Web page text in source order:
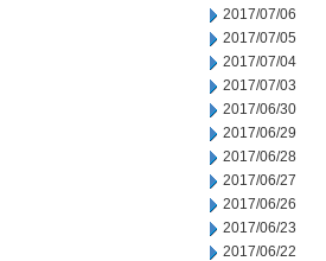
2017/07/06
2017/07/05
2017/07/04
2017/07/03
2017/06/30
2017/06/29
2017/06/28
2017/06/27
2017/06/26
2017/06/23
2017/06/22